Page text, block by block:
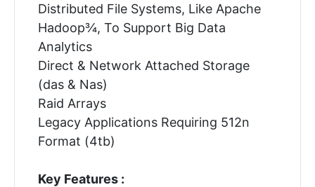
Distributed File Systems, Like Apache
Hadoop¾, To Support Big Data
Analytics
Direct & Network Attached Storage
(das & Nas)
Raid Arrays
Legacy Applications Requiring 512n
Format (4tb)
Key Features :